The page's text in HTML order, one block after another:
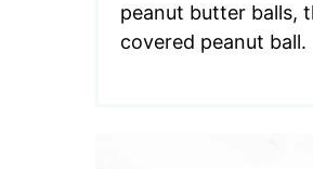
peanut butter balls,
covered peanut ball.